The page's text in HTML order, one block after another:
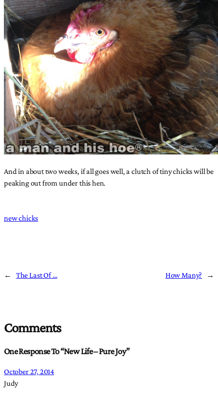
And in about two weeks, if all goes well, a clutch of tiny chicks will be
peaking out from under this hen.
new chicks
← The Last Of … How Many? →
Comments
One Response To “New Life – Pure Joy”
October 27, 2014
Judy